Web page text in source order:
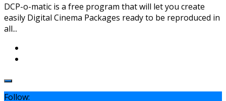
DCP-o-matic is a free program that will let you create
easily Digital Cinema Packages ready to be reproduced in
all...
Follow: